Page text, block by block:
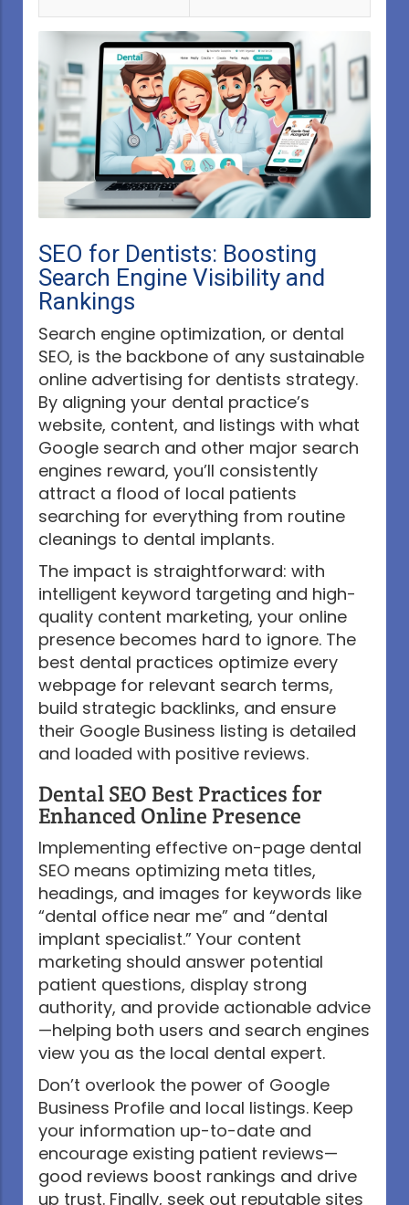
SEO for Dentists: Boosting
Search Engine Visibility and
Rankings
Search engine optimization, or dental
SEO, is the backbone of any sustainable
online advertising for dentists strategy.
By aligning your dental practice’s
website, content, and listings with what
Google search and other major search
engines reward, you’ll consistently
attract a flood of local patients
searching for everything from routine
cleanings to dental implants.
The impact is straightforward: with
intelligent keyword targeting and high-
quality content marketing, your online
presence becomes hard to ignore. The
best dental practices optimize every
webpage for relevant search terms,
build strategic backlinks, and ensure
their Google Business listing is detailed
and loaded with positive reviews.
Dental SEO Best Practices for
Enhanced Online Presence
Implementing effective on-page dental
SEO means optimizing meta titles,
headings, and images for keywords like
“dental office near me” and “dental
implant specialist.” Your content
marketing should answer potential
patient questions, display strong
authority, and provide actionable advice
—helping both users and search engines
view you as the local dental expert.
Don’t overlook the power of Google
Business Profile and local listings. Keep
your information up-to-date and
encourage existing patient reviews—
good reviews boost rankings and drive
up trust. Finally, seek out reputable sites